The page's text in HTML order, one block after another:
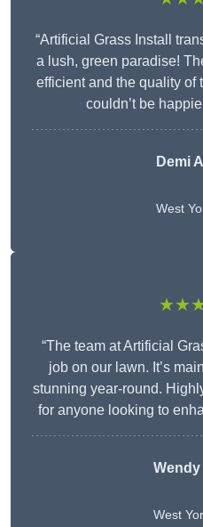
“Artificial Grass Install
a lush, green paradise!
efficient and the quality of
couldn’t be
Demi
West
“The team at Artificial
job on our lawn. It’s
stunning year-round.
for anyone looking to
Wendy
West